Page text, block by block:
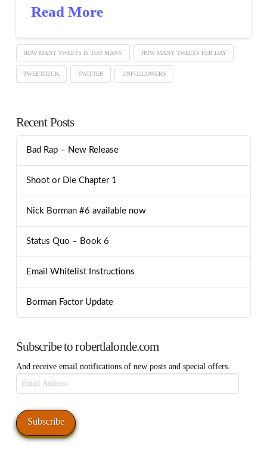
Read More
HOW MANY TWEETS IS TOO MANY HOW MANY TWEETS PER DAY
TWEETDECK TWITTER UNFOLLOWERS
Recent Posts
Bad Rap – New Release
Shoot or Die Chapter 1
Nick Borman #6 available now
Status Quo – Book 6
Email Whitelist Instructions
Borman Factor Update
Subscribe to robertlalonde.com
And receive email notifications of new posts and special offers.
Email
Address
Subscribe